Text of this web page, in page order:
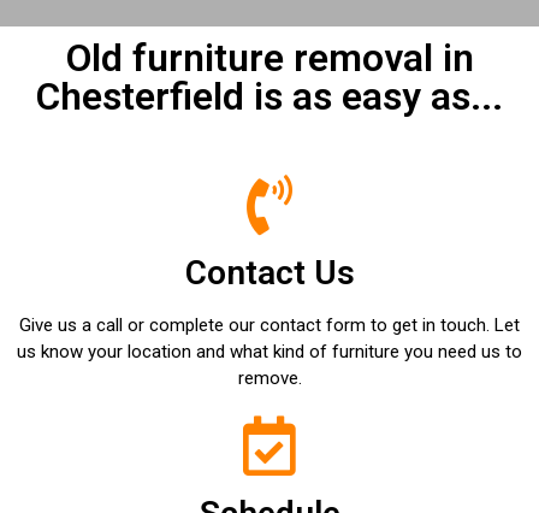
Old furniture removal in
Chesterfield is as easy as...
Contact Us
Give us a call or complete our contact form to get in touch. Let
us know your location and what kind of furniture you need us to
remove.